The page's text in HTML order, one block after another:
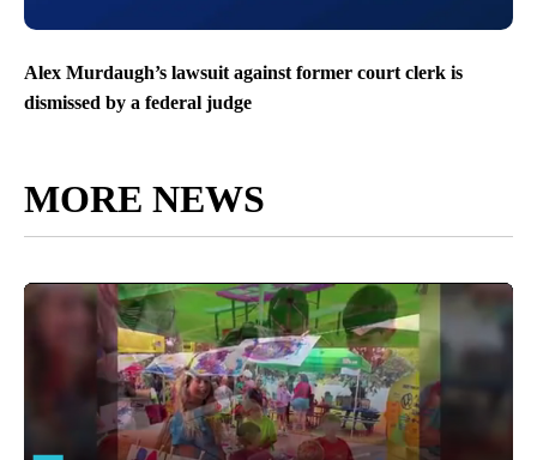
Alex Murdaugh’s lawsuit against former court clerk is
dismissed by a federal judge
MORE NEWS